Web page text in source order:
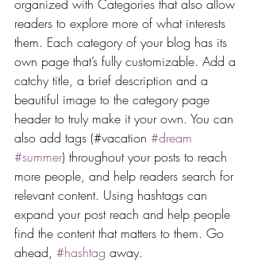
organized with Categories that also allow
readers to explore more of what interests
them. Each category of your blog has its
own page that’s fully customizable. Add a
catchy title, a brief description and a
beautiful image to the category page
header to truly make it your own. You can
also add tags (#vacation #dream
#summer) throughout your posts to reach
more people, and help readers search for
relevant content. Using hashtags can
expand your post reach and help people
find the content that matters to them. Go
ahead, #hashtag away.